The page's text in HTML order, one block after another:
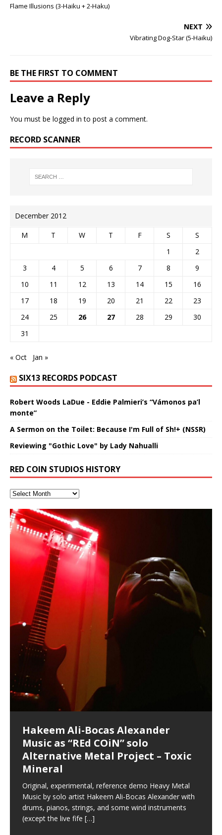
Flame Illusions (3-Haiku + 2-Haku)
NEXT
Vibrating Dog-Star (5-Haiku)
BE THE FIRST TO COMMENT
Leave a Reply
You must be logged in to post a comment.
RECORD SCANNER
December 2012
M T W T F S
S
1
2
3
4 5 6 7 8
9
10
11 12 13 14 15
16
17
18 19 20 21 22
23
24
25 26 27 28 29
30
31
« Oct Jan »
SIX13 RECORDS PODCAST
Robert Woods LaDue - Eddie Palmieri’s “Vámonos pa’l
monte”
A Sermon on the Toilet: Because I'm Full of Sh!+ (NSSR)
Reviewing "Gothic Love" by Lady Nahualli
RED COIN STUDIOS HISTORY
Hakeem Ali-Bocas Alexander
Music as “Indenju” Bluesy,
Acoustic Goth Grung (BAGG) solo
project
All tracks recorded with a black Fender StratAcoustic
on a Zoom H6 in various locations including the
Hollywood Forever Cemetery (HAunted) in the Garden
Hakeem Ali-Bocas Alexander
Music as “REd COiN” solo
Alternative Metal Project – Toxic
Mineral
Original, experimental, reference demo Heavy Metal
Music by solo artist Hakeem Ali-Bocas Alexander with
drums, pianos, strings, and some wind instruments
(except the live fife […]
Hakeem Ali-Bocas Alexander
Outlier Music Productions REd
COiN Studios Compilation
Compiled here are numerous reference demos
recorded by Hakeem Ali-Bocas Alexander with various
artists including Donald Dias, Robert Woods LaDue
and Keith Merrow UniquilibriuM: Unique[…]
Hakeem Ali-Bocas Alexander
Music as “UniquilibriuM”
featuring Donald Dias
Bocas Alexander on drums and vocals laying down
completely live, improvised tracks recorded on a Zoom
H6[…]
Hakeem Ali-Bocas Alexander
Music as “Rooted Calm”
These tracks were recorded by laying down a repetitive
through as many of the instrument profiles that
Hakeem Ali-Bocas Alexander
Music as “Alien at Home”
featuring Donald Dias
that were recorded on a Zoom H6. Donald Dias and
Hakeem Alexander met at Assburger Films
Artist Name: Hakeem Ali-Bocas
Alexander – Alias: M.C. Narcissist
August 23rd 2002 September 18th 2001 Google AI Lab
Hakeem Ali-Bocas Alexander is a musician known for
the track “AntiTerrorist” under the alias M.C. Narcissist,
Cold EnDarkened Hell (Black
Metal)
This is more of a Black Metal satire than anything else
but the way it sounds to me is pretty spot on. It is
most
Eavesdropping The New Year Koto
Concert at Morikami Museum &
Japanese Gardens January 5, 2025
Sponsored by The Blog Dealer Facilitated by Stacy
Casson: The Clarity Confidant Listen to “Eavesdropping
The New Year Koto Concert at Morikami Museum &
REd COiN Vlog (Hangzhou Primer)
repost
Rap Carnage: Holding It Down
Infernal Ore
In the depths, where molten rivers flow, A tale unfolds
of desire, gleaming bright. Here, where golden currents
softly glow, Two hearts plunge, enwrapped in
Veil of Chains by Celestial
Cauldron (DEMO) This Band IS Real
(M.C. Narcissist) Veil Of Chains by Celestial Cauldron is
music by Robert Woods LaDue and vocals by Hakeem
Ali-Bocas Alexander. What’s happening here? Robert
Alfa D K Collection by Flor
Elizabeth Carrasco & M C
Narcissist
(SIX13 RECORDS | REd COiN Studios) DownLoad
Source:
https://www.spreaker.com/user/uniquilibrium/alfa-d-k-
collection-flor-and-hakeem Flor Elizabeth Carrasco &
Hakeem Ali-Bocas Alexander aka M.C. Narcissist
The Incredible Emmy! Singer,
Musician & Student 郭逸鸿 Guo Yi
In this podcast, I catch up with a friend I met while
living in China while we were both performing and
enjoying music at a[…]
Fantastic Tones With Robert
Woods LaDue For Human Bones
Robert Woods LaDue is an outstanding, prolific
musical artist and all around very groovy human being.
We catch up after many years of life being
M.C. Narcissist & Heavy Metal
Narcissism With 7 Extreme Metal
Recordings
(Flor and Hakeem) It’s my podcast and I’ll rock if I want
to. Thankfully it’s not your podcast. Listen to “M.C.
Narcissist & Heavy Metal
Rise From the Ashes (Phoenix)
(SIX13 RECORDS / REd COiN Studios / M.C. Narcissist)
Featured are 2 versions of this track. The 1st player is
The Dark Knight Edition, which
Anti-Terrorist (V2), AntiTerrorist
(V1) by M.C. Narcissist + Don’t Hurt
Buildings
(SIX13 RECORDS / REd COiN Studios) The OG Painfully
Embarrassing Narcissist Studios – PENS. Listen to
“AntiTerrorist (Anti-Terrorist) M.C. Narcissist” on
Finding Xenu
Extra-terrestrial alchemy blasts through the
atmosphere with hip-hop, melodic vocals, dub-step,
heavy-metal, rap and rock. Feel the G-Force as we
achieve Escape Velocity while this sonic
Kang Lang Muy Thai
LYRICS & VOCALS by Hakeem Ali-Bocas
AlexanderMUSIC by Pungent Stench Listen to “Kang
Lang Muy Thai” on Spreaker. LYRICS Kang Lang!!! Fight!
(x3) Yeah…kang Lang
[…]
Introducing PENS: Painfully
Embarrassing Narcissist Studios
With M.C. Narcissist
(SIX13 RECORDS) Allegedly I am a narcissist, and
presumably, there is nothing I can do to remedy this.
So now I will continue to use
Introducing M.C. Narcissist on the
Mic in Hangzhou, China
(SIX13 RECORDS / REd COiN Studios) Introducing “M.C.
Narcissist” from Queens and The Bronx in New York
City to Hangzhou and Shaoxing in China. M.C.
Mathematical Ontology by Flor
Elizabeth Carrasco & Hakeem Ali-
Bocas Alexander
Are you exploring the truth about reality by
studying Ontological Mathematics? You are one of the
lead investigators into the origin of the material
Flor Elizabeth Carrasco (Theta
Frequency 8Hz: 440 Hz – 432 Hz) So
That I Can Dream Of You
This is a groove for the most beautiful woman I have
ever known.The lovely Flor Elizabeth CarrascoAugust
23rd 1990 – October 24th
Lucid Day-Dreaming Activator: Set
Phasers To 3.7 Delta & Dream
*** You will best experience the benefits of these
audios by listening with stereo speakers placed to the
left and right of your head, with
RichField: By Hakeem Ali-Bocas
Alexander
If you have a Platinum Attractor and a Gold Magnet,
you might just have a RichField. Listen to the audio of
RichField Listen to “RichField:
“OntoloDrill” For Increased Focus,
Improved Concentration,
Meditation, Sleep & Lucid Dreams
With Binaural Tones
This Frequency Formula can assist you to:1. Have
better dream recall.2. Have lucid or enhanced
your astral body.5.[…]
FrequenSine’s MoonStar
(Frankenstein’s Monster) A
Haunting DemiPhase℠ For Focus,
Concentration And Meditation
Find a focused state of creative harmonization with an
artistically therapeutic balance of pure Gamma, Beta,
and Theta Brain Wave stimulating frequencies.
Guaranteed to guide[…]
Deep Lucid Dream Sleep
DemiPhaser For ReFreshing Sleep
& Active Dreams
Experience better, fuller, natural, healing sleep with
stress relieving dream release. Sponsored by The
BlogDealer – Health, Fitness and Fat Reduction. Listen
Lucid Day-Dreaming Activator: Set
Phasers To 3.7 Delta & Dream
Energizing frequencies for daytime meditation. These
pure tones are suggested to be used during the
daytime when you want to calm your mind, but not
FrequenSine’s MoonStar
Find a focused state of creative harmonization with an
artistically therapeutic balance of pure Gamma, Beta,
and Theta Brain Wave stimulating frequencies.
“REd COiN” – Music Collection by
Hakeem Ali-Bocas Alexander
>Click to buy “REd COiN” on Amazon.com< UpDate
3.23.2024 – for some reason some of this data has
been removed by YouTube. Track List Listen
[…]
Dolphyn – Meditation &
HypnoAthletics SoundTrack
This track was used as the background for most of the
Self-Hypnosis Exercises found in the S.W.I.T.C.H.
Package.
Clozapine: Beats & KappaGuerra
X-Training
21:46 – 2020 July 22nd. Hakeem Ali-Bocas Alexander.
Beats and Heavy Bag BeatDown.
RichField
If you have a Platinum Attractor and a Gold Magnet,
you might just have a RichField. Listen to “RichField: By
Hakeem Alexander” on Spreaker.
Finding Xemu by Hakeem
Alexander: Training Log
Music produced by Hakeem Alexander. The Living
RichField by Hakeem Alexander
音乐 • MUSIC: “RichField” by Hakeem Alexander
BackFist Apocalypse
KappaGuerra Training Log Accuracy and power
conditioning with Capoeira ginga and kick-play
Apocalypse” By Hakeem Alexander Creep[…]
Soul Fly by Donald Dias and
Hakeem Alexander
Recorded on a Zoom H4n Handy Recorder
Night of the Avengers: REd COiN
Vlog
Riding 50 kilometers followed by an hour in the gym
makes me feel like a SuperHero. Time for a night-cap
to my adventure by seeing
33 Edition: Hangzhou Grand Canal
– REd COiN Vlog
Rolling into a familiar location and learning that it is the
shenanigans as I explore and rediscover.
Games make happiness more
simple
I found a great little retro-gaming system modeled
Nintendo Home Gaming Console. Here are the prices
for those […]
Custom Pentagram and
Hexagram Rings
6\5 x 5\6 = 1
God of Wealth and The Fire
Brigade – REd COiN Vlog
I went to meet Chase, the Star of my music video “kick
Brigade; bumped into fellow […]
Buried at Home, Hacking, and
Lessons from Food
An international demise, MultiMedia mash-up
my love of 包子 / baozi!
How Actors Can Consistently
Deliver Their Best Performance
Using “Emotional Incubation” developed by Hakeem
Alexander for HypnoAthletics; entertainers can more
consistently deliver their best performance with greater
confidence and accuracy. I promise to
An Explosion in Hangzhou – REd
COiN Vlog
BOOM! Imagine being in the comfort of your 1st world
home, with your 1st world technology, 1st world
problems, making first world videos – and
Blood, Reunions, Car Accidents,
and Walmart in China: REd COiN
dangerous, just some oddities, and strange
coincidences leading up to what would usually be an
uneventful shopping trip.[…]